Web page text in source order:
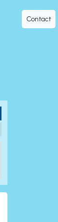
Contact